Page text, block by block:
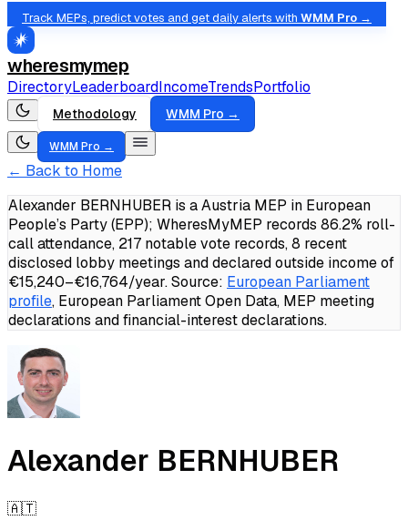
Track MEPs, predict votes and get daily alerts with WMM Pro →
wheresmymep
DirectoryLeaderboardIncomeTrendsPortfolio
Methodology WMM Pro →
WMM Pro →
← Back to Home
Alexander BERNHUBER is a Austria MEP in European
People’s Party (EPP); WheresMyMEP records 86.2% roll-
call attendance, 217 notable vote records, 8 recent
disclosed lobby meetings and declared outside income of
€15,240–€16,764/year.Source: European Parliament
profile, European Parliament Open Data, MEP meeting
declarations and financial-interest declarations.
Alexander BERNHUBER
🇦🇹